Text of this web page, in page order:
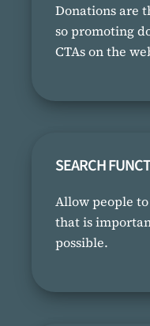
Donations are
so promoting
CTAs on the
SEARCH
Allow people
that is
possible.